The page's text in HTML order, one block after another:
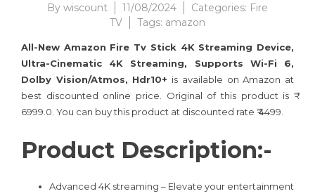
By wiscount 11/08/2024 Categories: Fire
TV
Tags: amazon
All-New Amazon Fire Tv Stick 4K Streaming Device,
Ultra-Cinematic 4K Streaming, Supports Wi-Fi 6,
Dolby Vision/Atmos, Hdr10+ is available on Amazon at
best discounted online price. Original of this product is ₹
6999.0. You can buy this product at discounted rate ₹ 4499.
Product Description:-
Advanced 4K streaming – Elevate your entertainment